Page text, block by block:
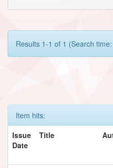
Results 1-1 of 1 (Search
Item hits:
Issue
Date
Title